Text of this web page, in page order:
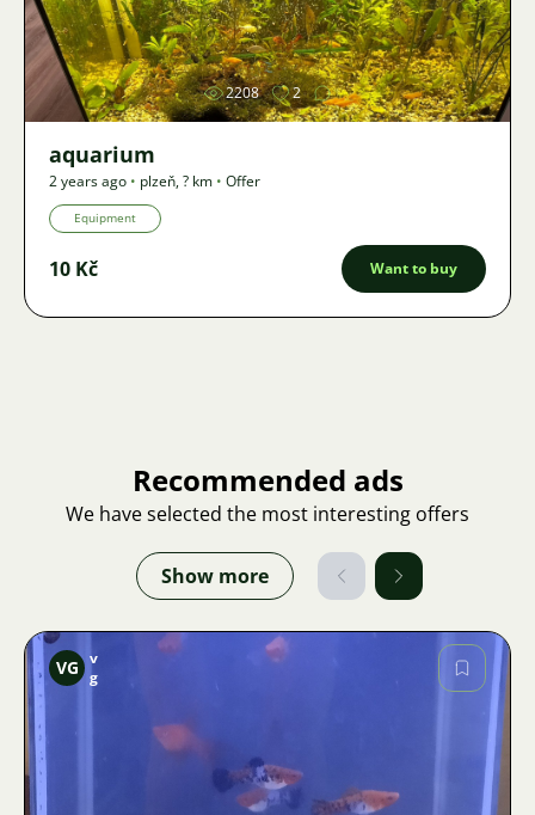
Image
2208 2
aquarium
2 years ago • plzeň,? km • Offer
Equipment
10 Kč Want to buy
Recommended ads
We have selected the most interesting offers
Show more
Image
VG v
g